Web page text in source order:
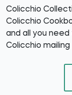
Colicchio
Colicchio
and all you
Colicchio mailing